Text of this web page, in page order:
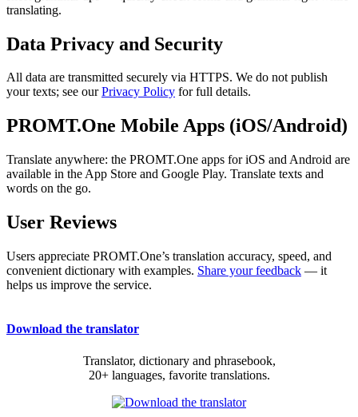
translating.
Data Privacy and Security
All data are transmitted securely via HTTPS. We do not publish
your texts; see ourPrivacy Policy for full details.
PROMT.One Mobile Apps (iOS/Android)
Translate anywhere: the PROMT.One apps for iOS and Android are
available in the App Store and Google Play. Translate texts and
words on the go.
User Reviews
Users appreciate PROMT.One’s translation accuracy, speed, and
convenient dictionary with examples. Share your feedback — it
helps us improve the service.
Download the translator
Translator, dictionary and phrasebook,
20+ languages, favorite translations.